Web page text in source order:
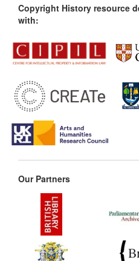
Copyright History resource
with:
Our Partners